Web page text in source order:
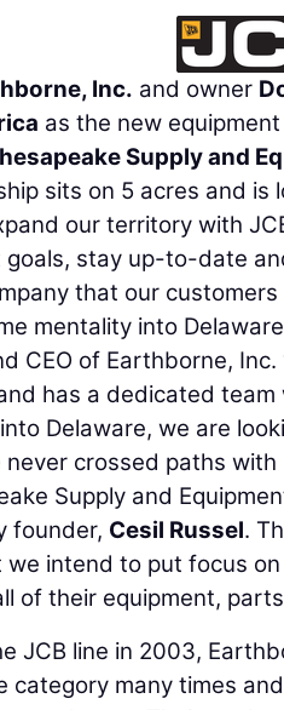
Inc. and owner
as the new
Supply and
sits on 5 acres and is
our territory with
goals, stay up-to-date
that our
mentality into
CEO of Earthborne,
has a dedicated
Delaware, we are
never crossed paths
Supply and
founder, Cesil Russel.
intend to put focus on
of their equipment,
JCB line in 2003,
category many times